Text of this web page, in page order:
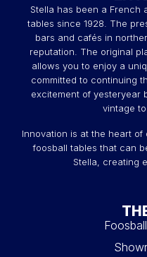
Stella has been a French
tables since 1928. The
bars and cafés in
reputation. The original
allows you to enjoy a
committed to continuing
excitement of yesteryear
vintage
Innovation is at the heart
foosball tables that can
Stella, creating